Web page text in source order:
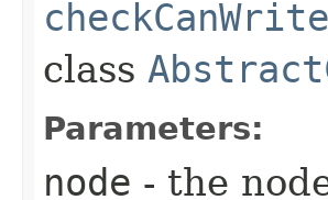
checkCanWrite
class
Parameters:
node - the